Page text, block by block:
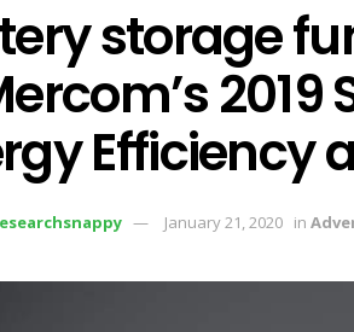
storage
Efficiency
January 21, 2020 in